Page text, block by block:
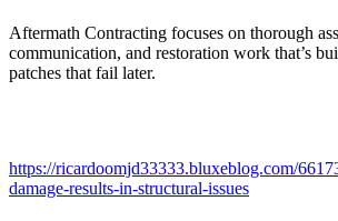
Aftermath Contracting focuses on thorough
communication, and restoration work that’s
patches that fail later.
https://ricardoomjd33333.bluxeblog.com/
damage-results-in-structural-issues